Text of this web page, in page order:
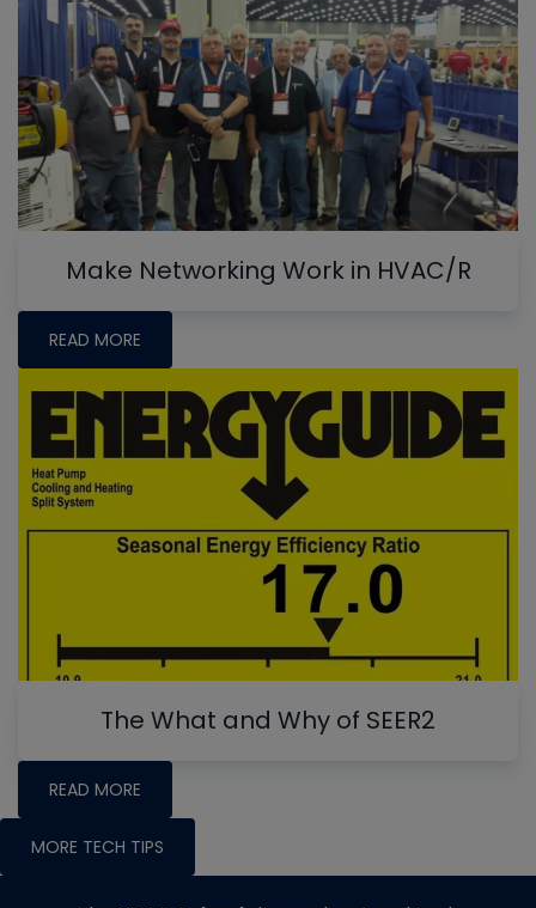
Make Networking Work in HVAC/R
READ MORE
The What and Why of SEER2
READ MORE
MORE TECH TIPS